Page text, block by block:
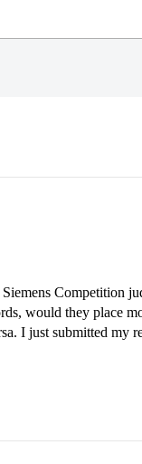
Competition
would they place
I just submitted my